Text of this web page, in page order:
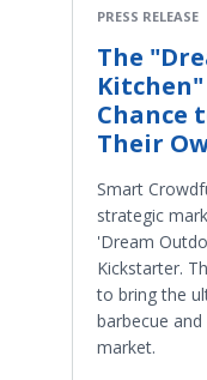
PRESS RELEASE
The
Chance
Their
Smart
strategic
'Dream
Kickstarter.
to bring the
barbecue
market.